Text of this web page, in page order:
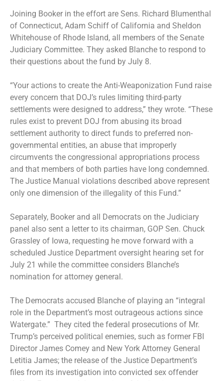
Joining Booker in the effort are Sens. Richard Blumenthal
of Connecticut, Adam Schiff of California and Sheldon
Whitehouse of Rhode Island, all members of the Senate
Judiciary Committee. They asked Blanche to respond to
their questions about the fund by July 8.
“Your actions to create the Anti-Weaponization Fund raise
every concern that DOJ’s rules limiting third-party
settlements were designed to address,” they wrote. “These
rules exist to prevent DOJ from abusing its broad
settlement authority to direct funds to preferred non-
governmental entities, an abuse that improperly
circumvents the congressional appropriations process
and that members of both parties have long condemned.
The Justice Manual violations described above represent
only one dimension of the illegality of this Fund.”
Separately, Booker and all Democrats on the Judiciary
panel also sent a letter to its chairman, GOP Sen. Chuck
Grassley of Iowa, requesting he move forward with a
scheduled Justice Department oversight hearing set for
July 21 while the committee considers Blanche’s
nomination for attorney general.
The Democrats accused Blanche of playing an “integral
role in the Department’s most outrageous actions since
Watergate.” They cited the federal prosecutions of Mr.
Trump’s perceived political enemies, such as former FBI
Director James Comey and New York Attorney General
Letitia James; the release of the Justice Department’s
files from its investigation into convicted sex offender